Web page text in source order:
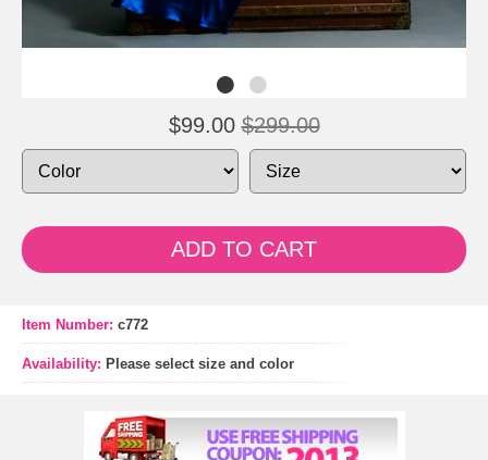
$99.00 $299.00
ADD TO CART
Item Number: c772
Availability: Please select size and color